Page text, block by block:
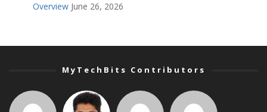
Overview June 26, 2026
MyTechBits Contributors